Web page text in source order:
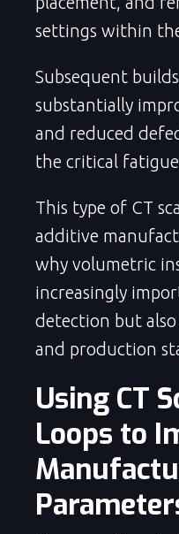
settings within
Subsequent
substantially
and reduced
the critical
This type of CT
additive
why volumetric
increasingly
detection but
and production
Using CT
Loops to